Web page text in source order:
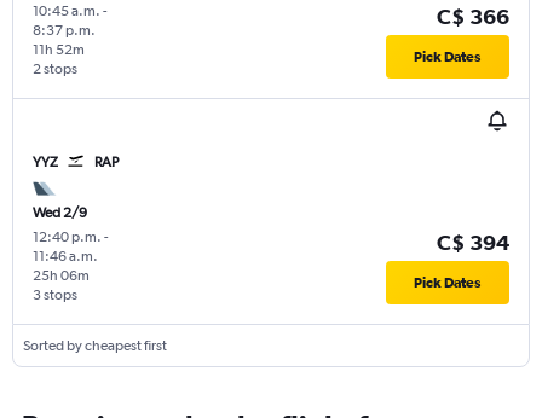
10:45 a.m. -
8:37 p.m.
2 stops
11h 52m
C$ 366
Pick Dates
YYZ RAP
Wed 2/9
12:40 p.m. -
11:46 a.m.
3 stops
25h 06m
C$ 394
Pick Dates
Sorted by cheapest first